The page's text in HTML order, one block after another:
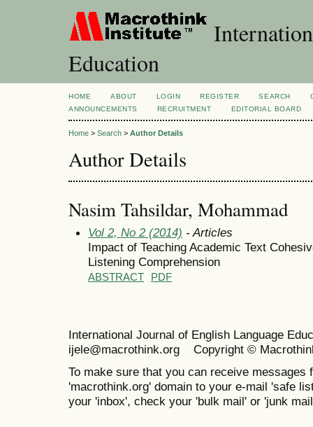
Education
HOME ABOUT LOGIN REGISTER SEARCH
ANNOUNCEMENTS
RECRUITMENT EDITORIAL BOARD
Home > Search > Author Details
Author Details
Nasim Tahsildar, Mohammad
Vol 2, No 2 (2014) - Articles
Impact of Teaching Academic Text
Listening Comprehension
ABSTRACT PDF
International Journal of English Language
ijele@macrothink.org Copyright ©
To make sure that you can receive messages
'macrothink.org' domain to your e-mail 'safe
your 'inbox', check your 'bulk mail' or 'junk